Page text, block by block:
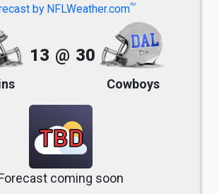
by NFLWeather.comTM
13 @ 30
Cowboys
TBD
coming soon